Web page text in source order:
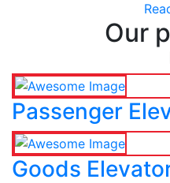
Our
Passenger
Goods